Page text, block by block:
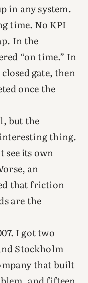
in any system.
time. No KPI
In the
“on time.” In
gate, then
once the
but the
thing.
see its own
an
that friction
are the
I got two
Stockholm
that built
and fifteen